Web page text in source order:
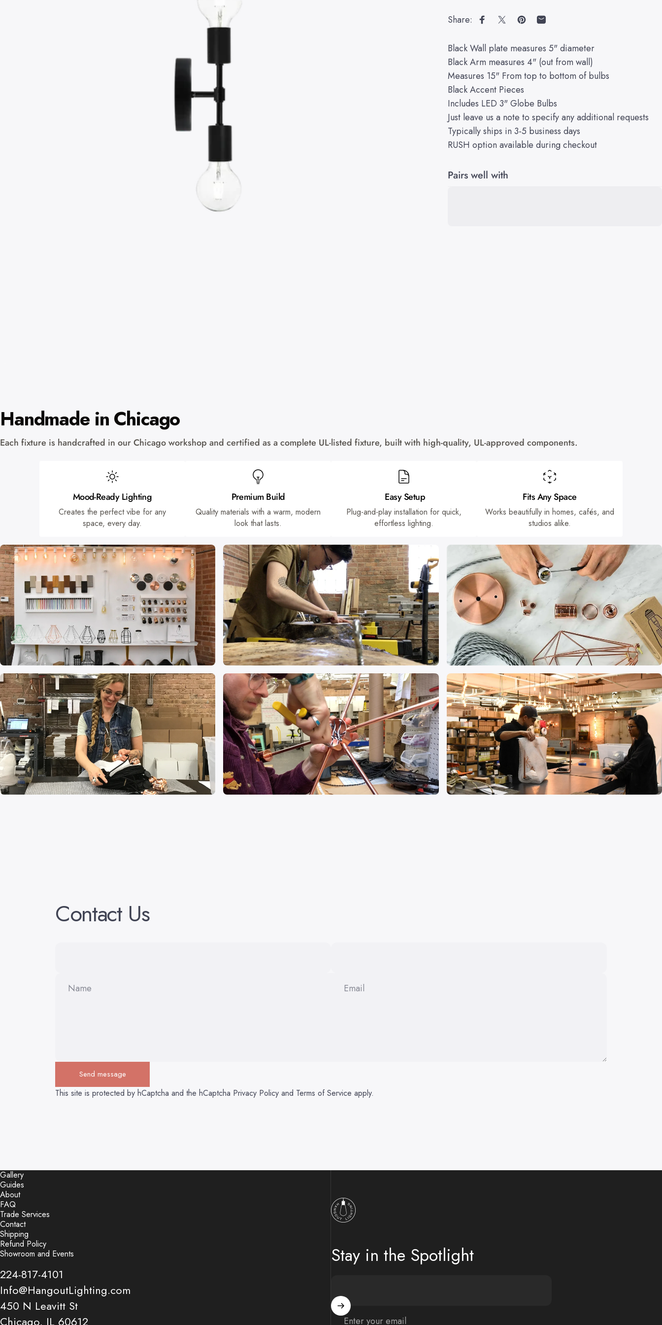
Share: Share on Facebook
Share on XPin on Pinterest
Share by Email
Black Wall plate measures 5" diameter
Black Arm measures 4" (out from wall)
Measures 15" From top to bottom of bulbs
Black Accent Pieces
Includes LED 3" Globe Bulbs
Just leave us a note to specify any additional requests
Typically ships in 3-5 business days
RUSH option available during checkout
Pairs well with
Handmade in Chicago
Each fixture is handcrafted in our Chicago workshop and certified as a complete UL-listed fixture, built with high-quality, UL-approved components.
Mood-Ready Lighting
Creates the perfect vibe for any
space, every day.
Premium Build
Quality materials with a warm, modern
look that lasts.
Easy Setup
Plug-and-play installation for quick,
effortless lighting.
Fits Any Space
Works beautifully in homes, cafés, and
studios alike.
Contact Us
Name Email
Message
Send message
Send message
This site is protected by hCaptcha and the hCaptcha Privacy Policy and Terms of Service apply.
Gallery
Guides
About
FAQ
Trade Services
Contact
Shipping
Refund Policy
Showroom and Events
224-817-4101
Info@HangoutLighting.com
450 N Leavitt St
Chicago, IL 60612
Hangout Lighting
Stay in the Spotlight
Enter your email